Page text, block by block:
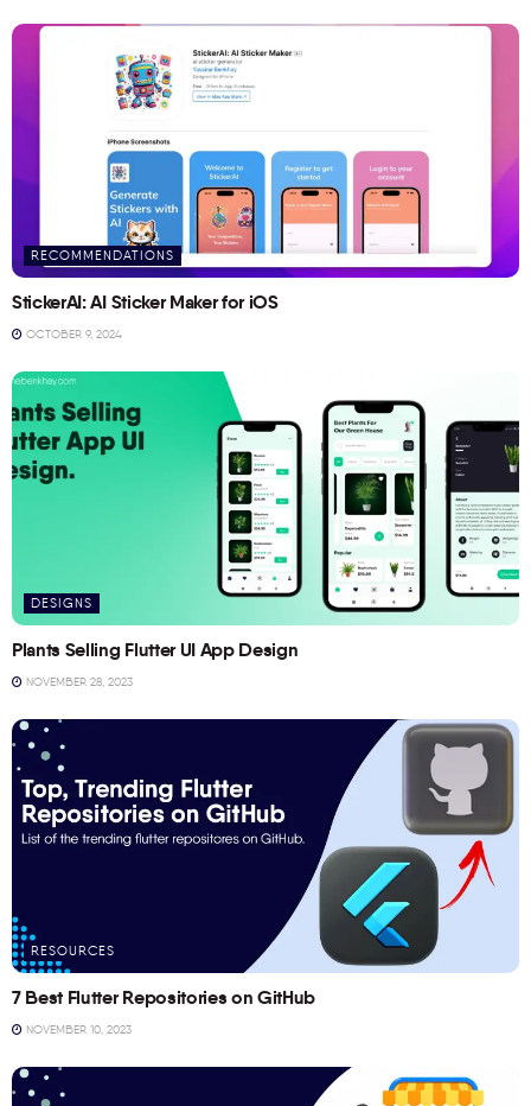
RECOMMENDATIONS
StickerAI: AI Sticker Maker for iOS
OCTOBER 9, 2024
DESIGNS
Plants Selling Flutter UI App Design
NOVEMBER 28, 2023
RESOURCES
7 Best Flutter Repositories on GitHub
NOVEMBER 10, 2023